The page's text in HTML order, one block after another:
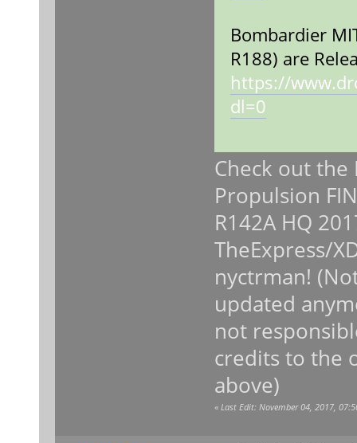
Bombardier
R188) are
https://
dl=0
Check out the
Propulsion
R142A HQ
TheExpress/
nyctrman!
updated
not
credits to the
above)
« Last Edit: November 04, 2017,